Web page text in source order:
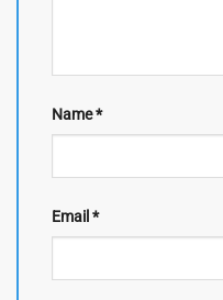
Name*
Email *